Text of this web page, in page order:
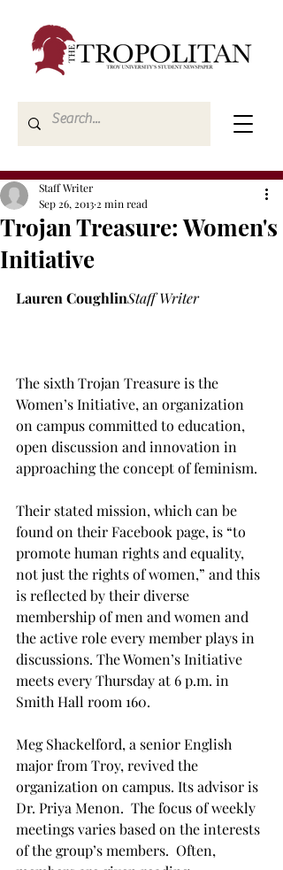
Trojan Treasure: Women's
Initiative
Staff Writer
Sep 26, 2013 2 min read
Lauren CoughlinStaff Writer
The sixth Trojan Treasure is the
Women’s Initiative, an organization
on campus committed to education,
open discussion and innovation in
approaching the concept of feminism.
Their stated mission, which can be
found on their Facebook page, is “to
promote human rights and equality,
not just the rights of women,” and this
is reflected by their diverse
membership of men and women and
the active role every member plays in
discussions. The Women’s Initiative
meets every Thursday at 6 p.m. in
Smith Hall room 160.
Meg Shackelford, a senior English
major from Troy, revived the
organization on campus. Its advisor is
Dr. Priya Menon.  The focus of weekly
meetings varies based on the interests
of the group’s members.  Often,